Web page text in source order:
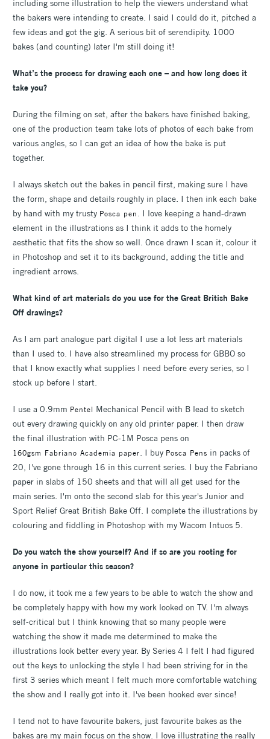
including some illustration to help the viewers understand what
the bakers were intending to create. I said I could do it, pitched a
few ideas and got the gig. A serious bit of serendipity. 1000
bakes (and counting) later I'm still doing it!
What’s the process for drawing each one – and how long does it
take you?
During the filming on set, after the bakers have finished baking,
one of the production team take lots of photos of each bake from
various angles, so I can get an idea of how the bake is put
together.
I always sketch out the bakes in pencil first, making sure I have
the form, shape and details roughly in place. I then ink each bake
by hand with my trusty Posca pen . I love keeping a hand-drawn
element in the illustrations as I think it adds to the homely
aesthetic that fits the show so well. Once drawn I scan it, colour it
in Photoshop and set it to its background, adding the title and
ingredient arrows.
What kind of art materials do you use for the Great British Bake
Off drawings?
As I am part analogue part digital I use a lot less art materials
than I used to. I have also streamlined my process for GBBO so
that I know exactly what supplies I need before every series, so I
stock up before I start.
I use a 0.9mm Pentel Mechanical Pencil with B lead to sketch
out every drawing quickly on any old printer paper. I then draw
the final illustration with PC-1M Posca pens on
160gsm Fabriano Academia paper. I buy Posca Pens in packs of
20, I've gone through 16 in this current series. I buy the Fabriano
paper in slabs of 150 sheets and that will all get used for the
main series. I'm onto the second slab for this year's Junior and
Sport Relief Great British Bake Off. I complete the illustrations by
colouring and fiddling in Photoshop with my Wacom Intuos 5.
Do you watch the show yourself? And if so are you rooting for
anyone in particular this season?
I do now, it took me a few years to be able to watch the show and
be completely happy with how my work looked on TV. I'm always
self-critical but I think knowing that so many people were
watching the show it made me determined to make the
illustrations look better every year. By Series 4 I felt I had figured
out the keys to unlocking the style I had been striving for in the
first 3 series which meant I felt much more comfortable watching
the show and I really got into it. I've been hooked ever since!
I tend not to have favourite bakers, just favourite bakes as the
bakes are my main focus on the show. I love illustrating the really